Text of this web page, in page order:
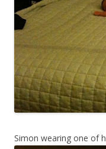
Simon wearing one of